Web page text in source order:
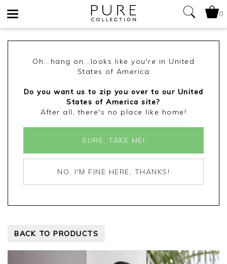
0
Oh...hang on...looks like you're in United
States of America
Do you want us to zip you over to our United
States of America site?
After all, there's no place like home!
SURE, TAKE ME!
NO, I'M FINE HERE, THANKS!
BACK TO PRODUCTS